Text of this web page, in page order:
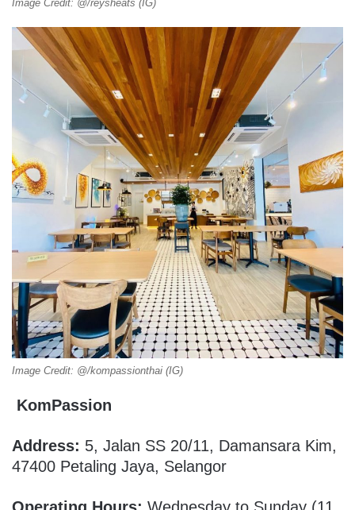
Image Credit: @/reysheats (IG)
Image Credit: @/kompassionthai (IG)
KomPassion
Address: 5, Jalan SS 20/11, Damansara Kim,
47400 Petaling Jaya, Selangor